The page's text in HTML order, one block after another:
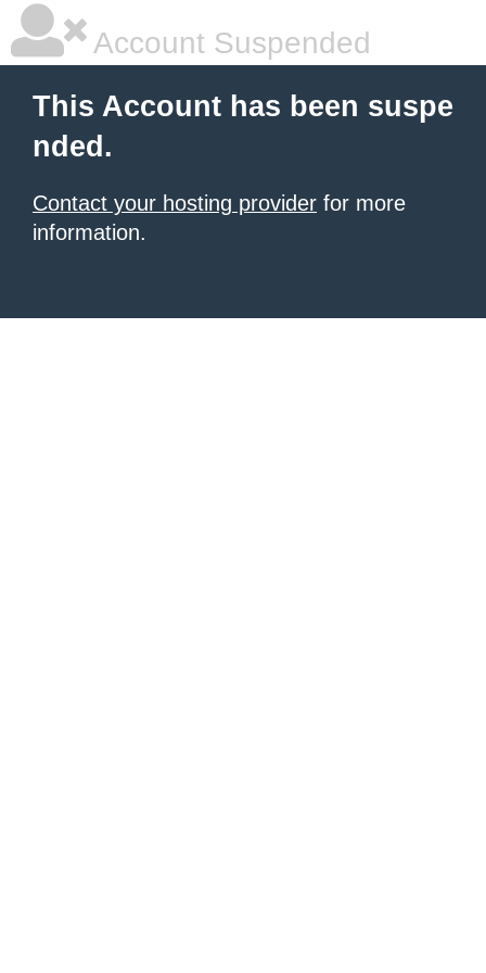
Account Suspended
This Account has been suspe
nded.
Contact your hosting provider for more
information.